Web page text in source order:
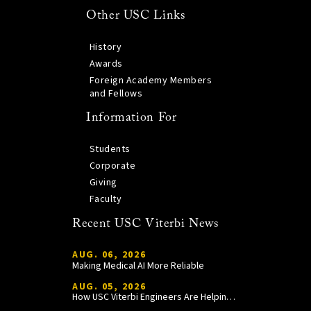
Other USC Links
History
Awards
Foreign Academy Members
and Fellows
Information For
Students
Corporate
Giving
Faculty
Recent USC Viterbi News
AUG. 06, 2026
Making Medical AI More Reliable
AUG. 05, 2026
How USC Viterbi Engineers Are Helping Trojan Football Gain a Competitive Edge